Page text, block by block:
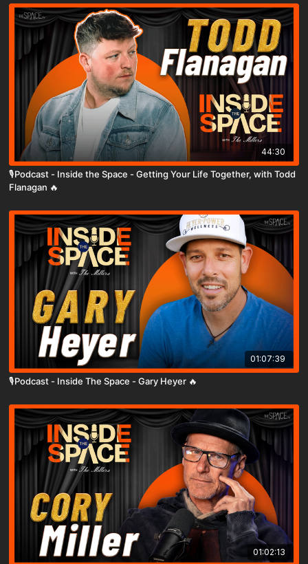
44:30
🎙️Podcast - Inside the Space - Getting Your Life Together, with Todd
Flanagan 🔥
01:07:39
🎙️Podcast - Inside The Space - Gary Heyer 🔥
01:02:13